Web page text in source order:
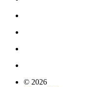
© 2026